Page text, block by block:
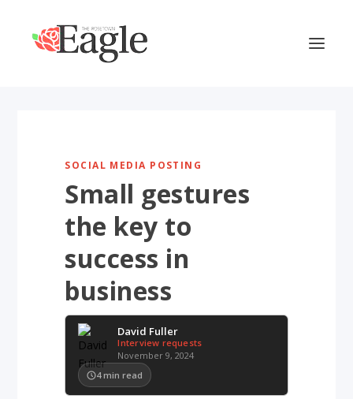
SOCIAL MEDIA POSTING
Small gestures
the key to
success in
business
David Fuller
Interview requests
November 9, 2024
4 min read